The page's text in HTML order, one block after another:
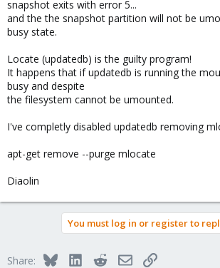
r
snapshot exits with error 5...
and the the snapshot partition will not be
busy state.
Locate (updatedb) is the guilty program!
It happens that if updatedb is running the
busy and despite
the filesystem cannot be umounted.
I've completly disabled updatedb removing
apt-get remove --purge mlocate
Diaolin
You must log in or register to
Share: BlueskyLinkedInRedditEmailLink